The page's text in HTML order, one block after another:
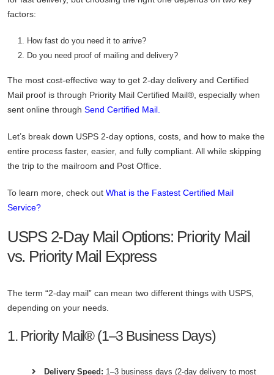
factors:
How fast do you need it to arrive?
Do you need proof of mailing and delivery?
The most cost-effective way to get 2-day delivery and Certified
Mail proof is through Priority Mail Certified Mail®, especially when
sent online through Send Certified Mail.
Let’s break down USPS 2-day options, costs, and how to make the
entire process faster, easier, and fully compliant. All while skipping
the trip to the mailroom and Post Office.
To learn more, check out What is the Fastest Certified Mail
Service?
USPS 2-Day Mail Options: Priority Mail
vs. Priority Mail Express
The term “2-day mail” can mean two different things with USPS,
depending on your needs.
1. Priority Mail® (1–3 Business Days)
Delivery Speed: 1–3 business days (2-day delivery to most